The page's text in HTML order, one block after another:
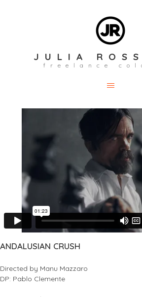
JULIA
freelance
ANDALUSIAN CRUSH
Directed by Manu Mazzaro
DP: Pablo Clemente